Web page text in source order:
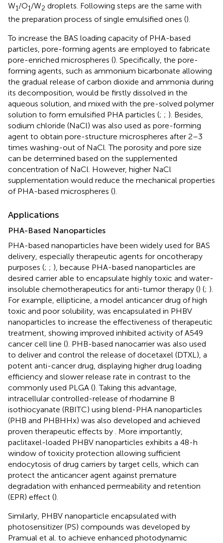
W1/O1/W2 droplets. Following steps are the same with
the preparation process of single emulsified ones ().
To increase the BAS loading capacity of PHA-based
particles, pore-forming agents are employed to fabricate
pore-enriched microspheres (). Specifically, the pore-
forming agents, such as ammonium bicarbonate allowing
the gradual release of carbon dioxide and ammonia during
its decomposition, would be firstly dissolved in the
aqueous solution, and mixed with the pre-solved polymer
solution to form emulsified PHA particles (; ; ). Besides,
sodium chloride (NaCl) was also used as pore-forming
agent to obtain pore-structure microspheres after 2–3
times washing-out of NaCl. The porosity and pore size
can be determined based on the supplemented
concentration of NaCl. However, higher NaCl
supplementation would reduce the mechanical properties
of PHA-based microspheres ().
Applications
PHA-Based Nanoparticles
PHA-based nanoparticles have been widely used for BAS
delivery, especially therapeutic agents for oncotherapy
purposes (; ; ), because PHA-based nanoparticles are
desired carrier able to encapsulate highly toxic and water-
insoluble chemotherapeutics for anti-tumor therapy () (; ).
For example, ellipticine, a model anticancer drug of high
toxic and poor solubility, was encapsulated in PHBV
nanoparticles to increase the effectiveness of therapeutic
treatment, showing improved inhibited activity of A549
cancer cell line (). PHB-based nanocarrier was also used
to deliver and control the release of docetaxel (DTXL), a
potent anti-cancer drug, displaying higher drug loading
efficiency and slower release rate in contrast to the
commonly used PLGA (). Taking this advantage,
intracellular controlled-release of rhodamine B
isothiocyanate (RBITC) using blend-PHA nanoparticles
(PHB and PHBHHx) was also developed and achieved
proven therapeutic effects by
. More importantly,
paclitaxel-loaded PHBV nanoparticles exhibits a 48-h
window of toxicity protection allowing sufficient
endocytosis of drug carriers by target cells, which can
protect the anticancer agent against premature
degradation with enhanced permeability and retention
(EPR) effect ().
Similarly, PHBV nanoparticle encapsulated with
photosensitizer (PS) compounds was developed by
Pramual et al. to achieve enhanced photodynamic